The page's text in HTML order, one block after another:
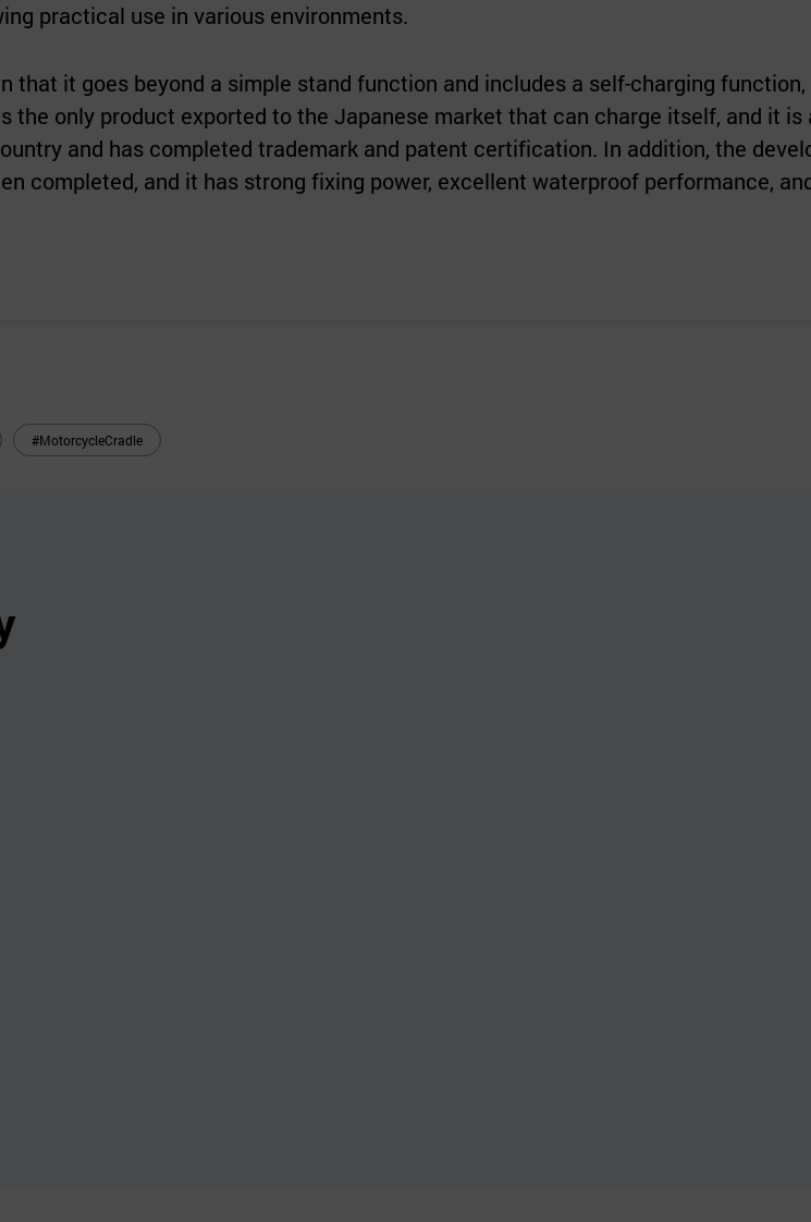
practical use in various environments.
it goes beyond a simple stand function and includes a self-charging function,
only product exported to the Japanese market that can charge itself, and it is
and has completed trademark and patent certification. In addition, the
completed, and it has strong fixing power, excellent waterproof performance,
#MotorcycleCradle